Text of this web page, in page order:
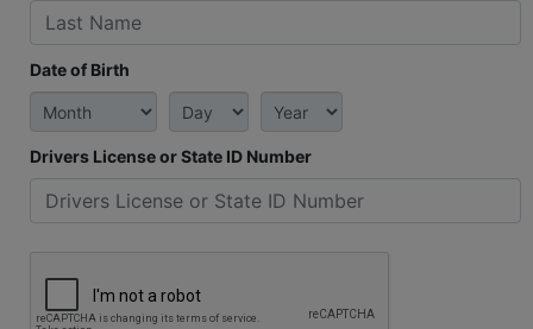
Date of Birth
Drivers License or State ID Number